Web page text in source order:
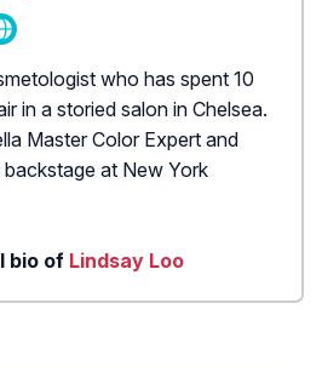
who has spent 10
in a storied salon in Chelsea.
Master Color Expert and
at New York
bio of Lindsay Loo